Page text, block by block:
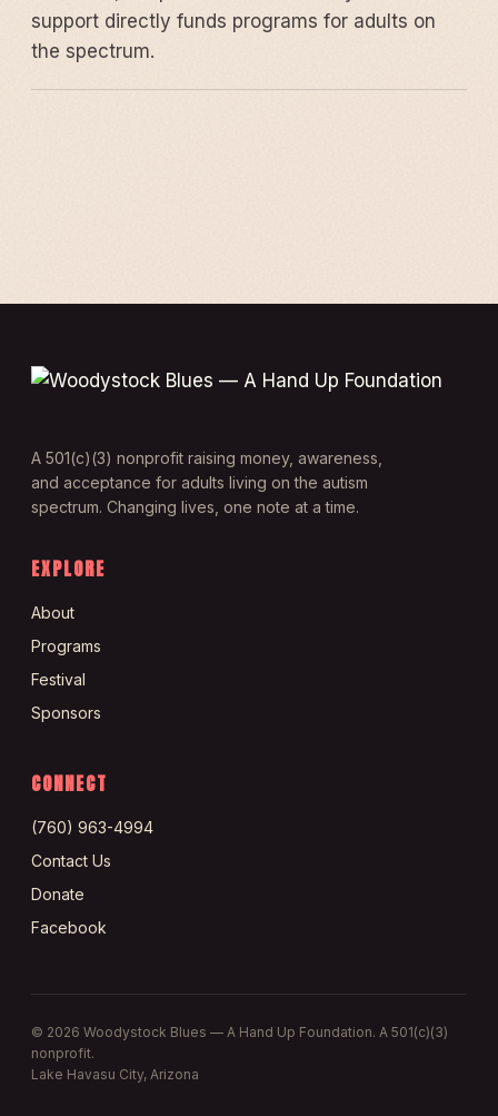
support directly funds programs for adults on
the spectrum.
A 501(c)(3) nonprofit raising money, awareness,
and acceptance for adults living on the autism
spectrum. Changing lives, one note at a time.
EXPLORE
About
Programs
Festival
Sponsors
CONNECT
(760) 963-4994
Contact Us
Donate
Facebook
© 2026 Woodystock Blues — A Hand Up Foundation. A 501(c)(3)
nonprofit.
Lake Havasu City, Arizona